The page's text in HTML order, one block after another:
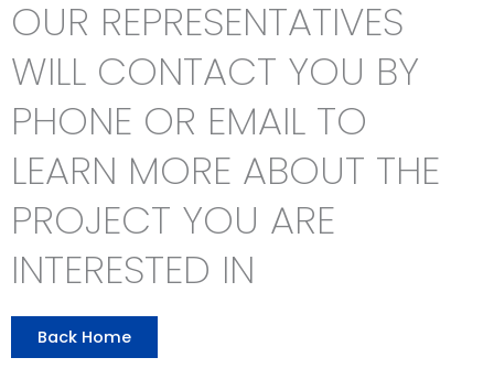
OUR REPRESENTATIVES
WILL CONTACT YOU BY
PHONE OR EMAIL TO
LEARN MORE ABOUT THE
PROJECT YOU ARE
INTERESTED IN
Back Home